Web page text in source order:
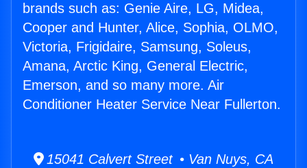
brands such as: Genie Aire, LG, Midea,
Cooper and Hunter, Alice, Sophia, OLMO,
Victoria, Frigidaire, Samsung, Soleus,
Amana, Arctic King, General Electric,
Emerson, and so many more. Air
Conditioner Heater Service Near Fullerton.
15041 Calvert Street • Van Nuys, CA